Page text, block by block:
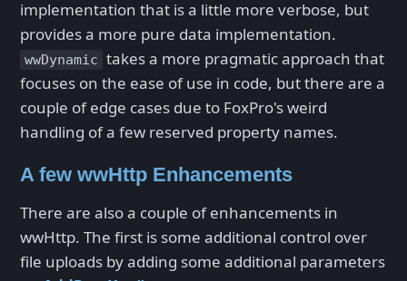
implementation that is a little more verbose, but
provides a more pure data implementation.
wwDynamic takes a more pragmatic approach that
focuses on the ease of use in code, but there are a
couple of edge cases due to FoxPro's weird
handling of a few reserved property names.
A few wwHttp Enhancements
There are also a couple of enhancements in
wwHttp. The first is some additional control over
file uploads by adding some additional parameters